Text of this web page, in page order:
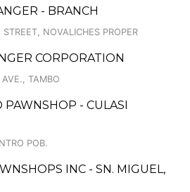
- BRANCH
NOVALICHES PROPER
CORPORATION
TAMBO
PAWNSHOP - CULASI
POB.
INC - SN. MIGUEL,